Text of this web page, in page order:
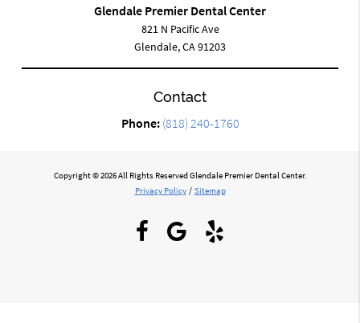
Glendale Premier Dental Center
821 N Pacific Ave
Glendale, CA 91203
Contact
Phone: (818) 240-1760
Copyright © 2026 All Rights Reserved Glendale Premier Dental Center.
Privacy Policy / Sitemap